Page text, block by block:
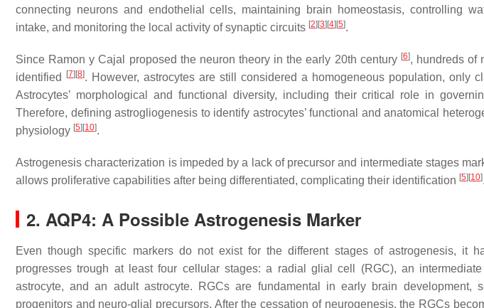
connecting neurons and endothelial cells, maintaining brain homeostasis, controlling
intake, and monitoring the local activity of synaptic circuits [2] [3] [4] [5].
Since Ramon y Cajal proposed the neuron theory in the early 20th century [6], hundreds of
identified
[7] [8]. However, astrocytes are still considered a homogeneous population, only
Astrocytes’ morphological and functional diversity, including their critical role in
Therefore, defining astrogliogenesis to identify astrocytes’ functional and anatomical
physiology [5] [10].
Astrogenesis characterization is impeded by a lack of precursor and intermediate stages
allows proliferative capabilities after being differentiated, complicating their identification [5] [10].
2. AQP4: A Possible Astrogenesis Marker
Even though specific markers do not exist for the different stages of astrogenesis, it
progresses trough at least four cellular stages: a radial glial cell (RGC), an
astrocyte, and an adult astrocyte. RGCs are fundamental in early brain development,
progenitors and neuro-glial precursors. After the cessation of neurogenesis, the RGCs